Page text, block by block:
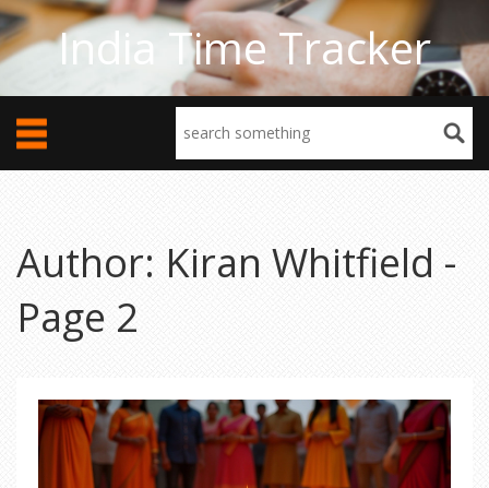
India Time Tracker
Author: Kiran Whitfield -
Page 2